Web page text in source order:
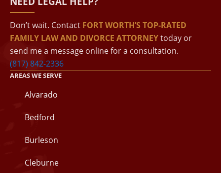
Don’t wait. Contact FORT WORTH’S TOP-RATED
FAMILY LAW AND DIVORCE ATTORNEYtoday or
send me a message online for a consultation.
(817) 842-2336
AREAS WE SERVE
Alvarado
Bedford
Burleson
Cleburne